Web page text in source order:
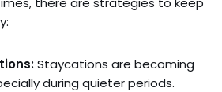
Staycations are becoming
during quieter periods.